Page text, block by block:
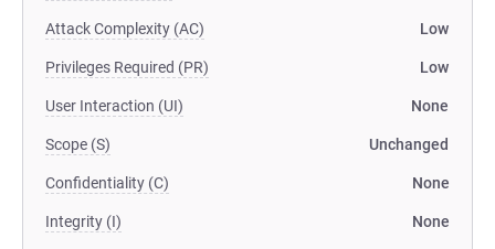
Attack Complexity (AC) Low
Privileges Required (PR) Low
User Interaction (UI) None
Scope (S) Unchanged
Confidentiality (C) None
Integrity (I) None